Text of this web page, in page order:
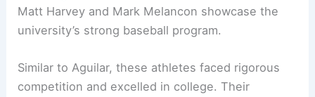
Matt Harvey and Mark Melancon showcase the
university’s strong baseball program.
Similar to Aguilar, these athletes faced rigorous
competition and excelled in college. Their